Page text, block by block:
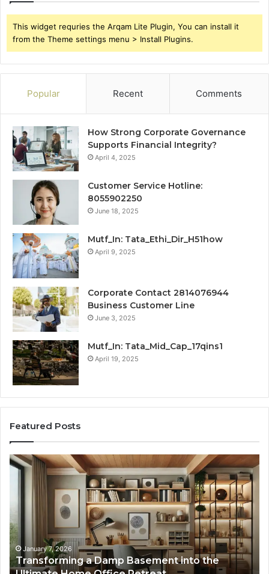
This widget requries the Arqam Lite Plugin, You can install it
from the Theme settings menu > Install Plugins.
Popular Recent Comments
How Strong Corporate Governance
Supports Financial Integrity?
April 4, 2025
Customer Service Hotline:
8055902250
June 18, 2025
Mutf_In: Tata_Ethi_Dir_H51how
April 9, 2025
Corporate Contact 2814076944
Business Customer Line
June 3, 2025
Mutf_In: Tata_Mid_Cap_17qins1
April 19, 2025
Featured Posts
Transforming
the
Ultimate
Home
Office
January 7, 2026
Transforming a Damp Basement into the